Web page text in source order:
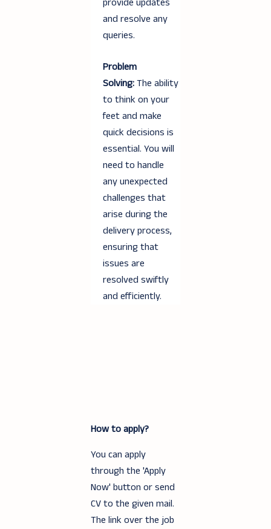
and resolve any
queries.
Problem
Solving:The ability
to think on your
feet and make
quick decisions is
essential. You will
need to handle
any unexpected
challenges that
arise during the
delivery process,
ensuring that
issues are
resolved swiftly
and efficiently.
How to apply?
You can apply
through the 'Apply
Now' button or send
CV to the given mail.
The link over the job